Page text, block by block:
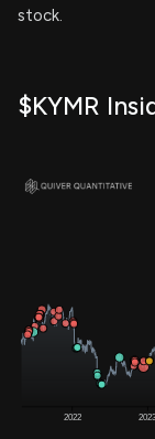
stock.
$KYMR